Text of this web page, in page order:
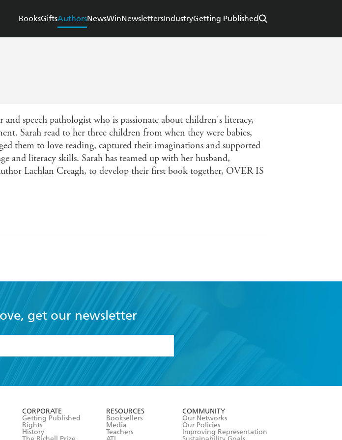
BooksGiftsAuthorsNewsWinNewslettersIndustryGetting Published
speech pathologist who is passionate about children's literacy,
Sarah read to her three children from when they were babies,
them to love reading, captured their imaginations and supported
and literacy skills. Sarah has teamed up with her husband,
Lachlan Creagh, to develop their first book together, OVER IS
get our newsletter
Conditions
CORPORATE
Getting Published
Rights
History
RESOURCES
Booksellers
Media
Teachers
COMMUNITY
Our Networks
Our Policies
Improving Representation